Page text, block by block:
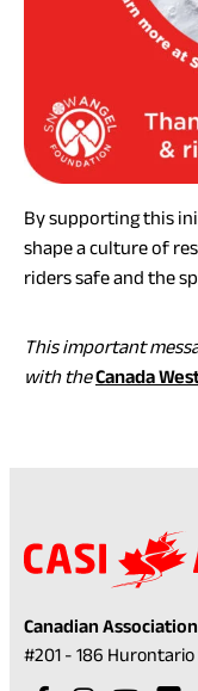
By supporting this
shape a culture of
riders safe and the
This important
with theCanada
Canadian
#201 - 186 Hurontario